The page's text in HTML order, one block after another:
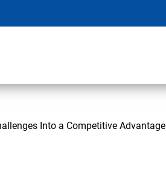
Into a Competitive Advantage